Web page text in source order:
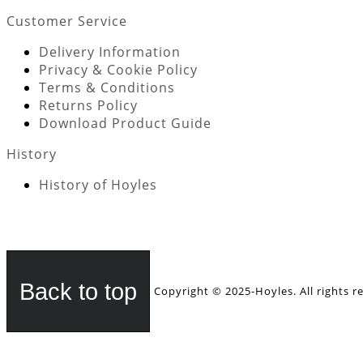
Customer Service
Delivery Information
Privacy & Cookie Policy
Terms & Conditions
Returns Policy
Download Product Guide
History
History of Hoyles
Back to top Copyright © 2025-Hoyles. All rights